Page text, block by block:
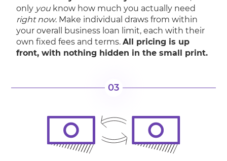
only you know how much you actually need
right now. Make individual draws from within
your overall business loan limit, each with their
own fixed fees and terms.All pricing is up
front, with nothing hidden in the small print.
03